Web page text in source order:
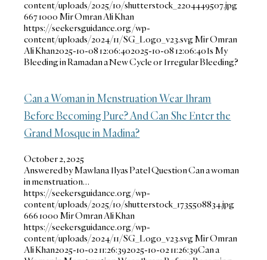
content/uploads/2025/10/shutterstock_2204449507.jpg
6671000 Mir Omran Ali Khan
https://seekersguidance.org/wp-
content/uploads/2024/11/SG_Logo_v23.svgMir Omran
Ali Khan2025-10-08 12:06:402025-10-08 12:06:40Is My
Bleeding in Ramadan a New Cycle or Irregular Bleeding?
Can a Woman in Menstruation Wear Ihram
Before Becoming Pure? And Can She Enter the
Grand Mosque in Madina?
October 2, 2025
Answered by Mawlana Ilyas Patel Question Can a woman
in menstruation…
https://seekersguidance.org/wp-
content/uploads/2025/10/shutterstock_1735508834.jpg
6661000 Mir Omran Ali Khan
https://seekersguidance.org/wp-
content/uploads/2024/11/SG_Logo_v23.svgMir Omran
Ali Khan2025-10-02 11:26:392025-10-02 11:26:39Can a